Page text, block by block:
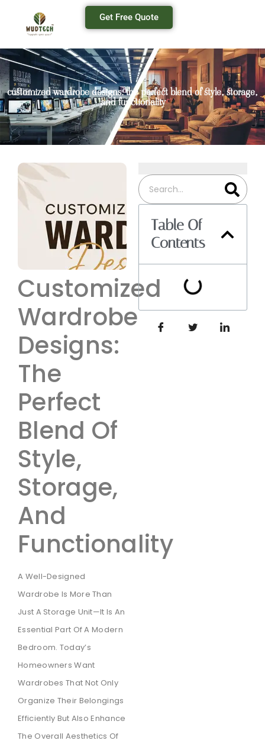
Get Free Quote
customized wardrobe designs: the perfect blend of style, storage,
and functionality
Customized
Wardrobe
Designs:
The
Perfect
Blend Of
Style,
Storage,
And
Functionality
A Well-Designed
Wardrobe Is More Than
Just A Storage Unit—It Is An
Essential Part Of A Modern
Bedroom. Today’s
Homeowners Want
Wardrobes That Not Only
Organize Their Belongings
Efficiently But Also Enhance
The Overall Aesthetics Of
Table Of
Contents